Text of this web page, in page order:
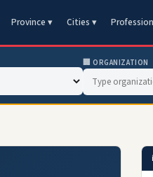
Province ▾ Cities ▾
🏢 ORGANIZATION